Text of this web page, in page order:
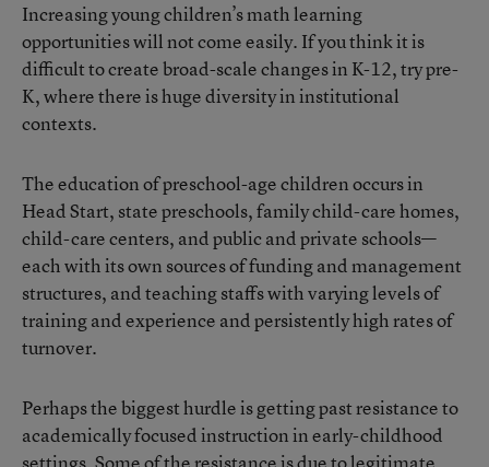
Increasing young children’s math learning
opportunities will not come easily. If you think it is
difficult to create broad-scale changes in K-12, try pre-
K, where there is huge diversity in institutional
contexts.
The education of preschool-age children occurs in
Head Start, state preschools, family child-care homes,
child-care centers, and public and private schools—
each with its own sources of funding and management
structures, and teaching staffs with varying levels of
training and experience and persistently high rates of
turnover.
Perhaps the biggest hurdle is getting past resistance to
academically focused instruction in early-childhood